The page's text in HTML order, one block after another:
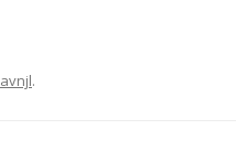
avnjl.